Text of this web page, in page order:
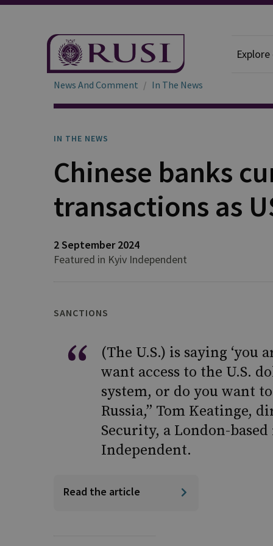
News And Comment In The News
IN THE NEWS
Chinese banks
transactions as
2 September 2024
Featured in Kyiv Independent
SANCTIONS
(The U.S.) is saying ‘you
want access to the U.S.
system, or do you want
Russia,” Tom Keatinge,
Security, a London-
Independent.
Read the article